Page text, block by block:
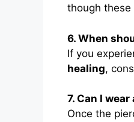
though these
6. When
If you
healing,
7. Can I
Once the